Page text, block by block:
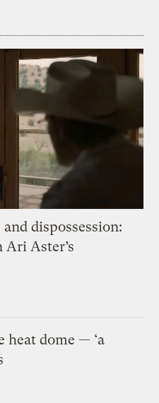
dispossession:
Aster’s
heat dome — ‘a